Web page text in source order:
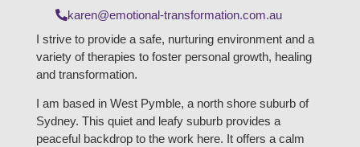
karen@emotional-transformation.com.au
I strive to provide a safe, nurturing environment and a
variety of therapies to foster personal growth, healing
and transformation.
I am based in West Pymble, a north shore suburb of
Sydney. This quiet and leafy suburb provides a
peaceful backdrop to the work here. It offers a calm